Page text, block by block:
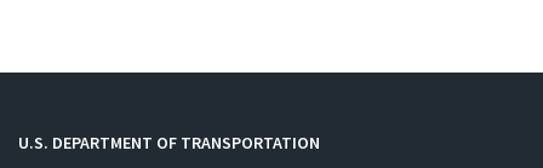
U.S. DEPARTMENT OF TRANSPORTATION